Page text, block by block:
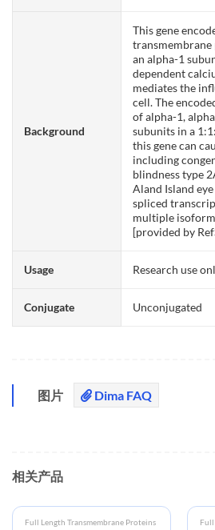
Background
This gene
transmembrane
an alpha-1
dependent
mediates the
cell. The
of alpha-1,
subunits in a
this gene can
including
blindness type
Aland Island
spliced
multiple
[provided by
Usage Research use
Conjugate Unconjugated
图片 Dima FAQ
相关产品
Full Length Transmembrane Proteins Full